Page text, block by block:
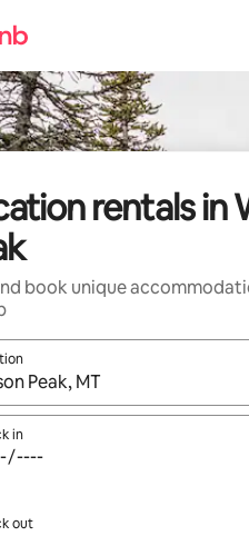
rentals in
book unique
results are available, navigate
in
out